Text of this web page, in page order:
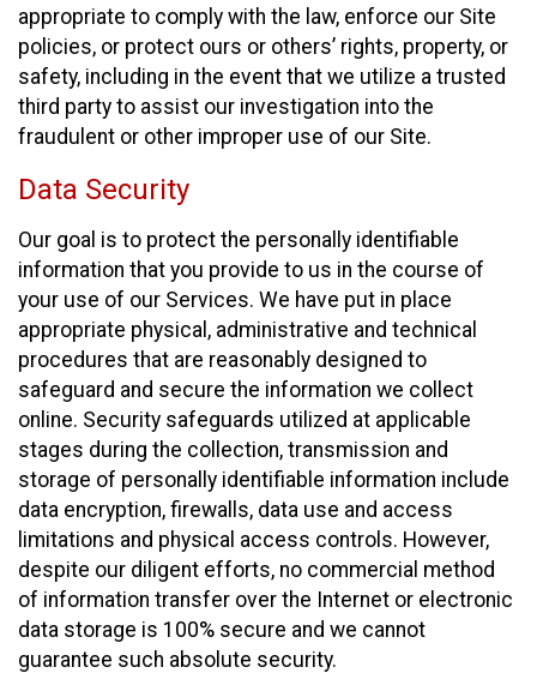
appropriate to comply with the law, enforce our Site
policies, or protect ours or others’ rights, property, or
safety, including in the event that we utilize a trusted
third party to assist our investigation into the
fraudulent or other improper use of our Site.
Data Security
Our goal is to protect the personally identifiable
information that you provide to us in the course of
your use of our Services. We have put in place
appropriate physical, administrative and technical
procedures that are reasonably designed to
safeguard and secure the information we collect
online. Security safeguards utilized at applicable
stages during the collection, transmission and
storage of personally identifiable information include
data encryption, firewalls, data use and access
limitations and physical access controls. However,
despite our diligent efforts, no commercial method
of information transfer over the Internet or electronic
data storage is 100% secure and we cannot
guarantee such absolute security.